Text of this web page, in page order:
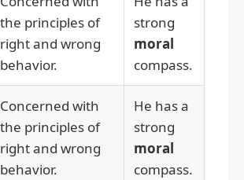
the principles of
right and wrong
behavior.
strong
moral
compass.
Concerned with
the principles of
right and wrong
behavior.
He has a
strong
moral
compass.